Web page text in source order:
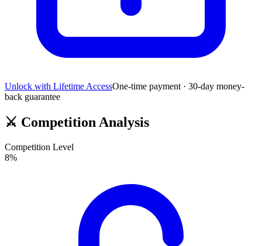
Unlock with Lifetime AccessOne-time payment · 30-day money-
back guarantee
⚔️ Competition Analysis
Competition Level
8%